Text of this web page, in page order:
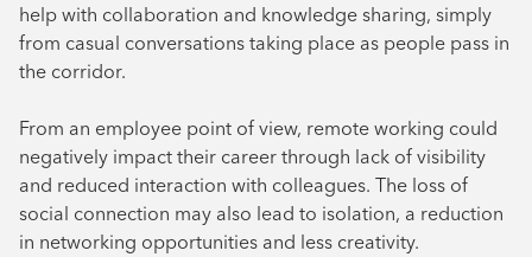
help with collaboration and knowledge sharing, simply
from casual conversations taking place as people pass in
the corridor.
From an employee point of view, remote working could
negatively impact their career through lack of visibility
and reduced interaction with colleagues. The loss of
social connection may also lead to isolation, a reduction
in networking opportunities and less creativity.